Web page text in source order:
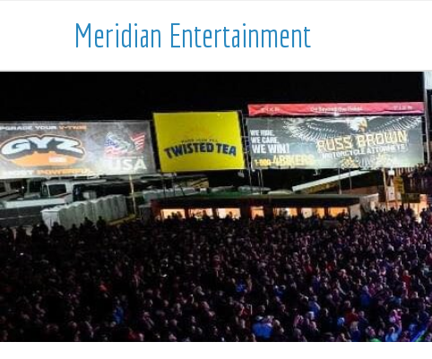
Meridian Entertainment